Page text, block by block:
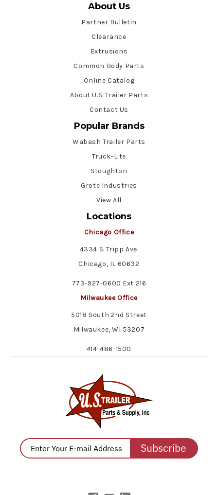
About Us
Partner Bulletin
Clearance
Extrusions
Common Body Parts
Online Catalog
About U.S. Trailer Parts
Contact Us
Popular Brands
Wabash Trailer Parts
Truck-Lite
Stoughton
Grote Industries
View All
Locations
Chicago Office
4334 S. Tripp Ave.
Chicago, IL 60632
773-927-0600 Ext 216
Milwaukee Office
5018 South 2nd Street
Milwaukee, WI 53207
414-486-1500
Subscribe